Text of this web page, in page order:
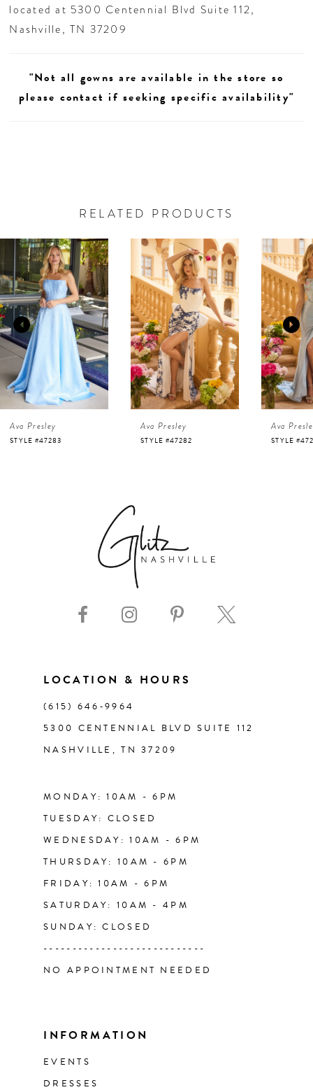
located at 5300 Centennial Blvd Suite 112,
Nashville, TN 37209
"Not all gowns are available in the store so
please contact if seeking specific availability"
RELATED PRODUCTS
Related
Products
Carousel
Skip
to
end
0
1
2
3
4
5
Ava Presley
STYLE #47282
Ava Presley
STYLE #47281
Ava
STYLE
LOCATION & HOURS
(615) 646‑9964
5300 CENTENNIAL BLVD SUITE 112
NASHVILLE, TN 37209
MONDAY: 10AM - 6PM
TUESDAY: CLOSED
WEDNESDAY: 10AM - 6PM
THURSDAY: 10AM - 6PM
FRIDAY: 10AM - 6PM
SATURDAY: 10AM - 4PM
SUNDAY: CLOSED
----------------------------
NO APPOINTMENT NEEDED
INFORMATION
EVENTS
DRESSES